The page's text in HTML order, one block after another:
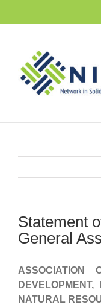
Statement
General
ASSOCIATION
NATURAL